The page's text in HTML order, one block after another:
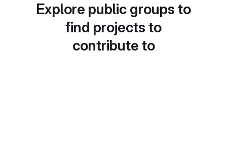
Explore public groups to
find projects to
contribute to